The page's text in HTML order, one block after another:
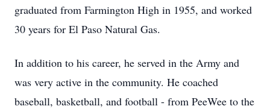
graduated from Farmington High in 1955, and worked
30 years for El Paso Natural Gas.
In addition to his career, he served in the Army and
was very active in the community. He coached
baseball, basketball, and football - from PeeWee to the